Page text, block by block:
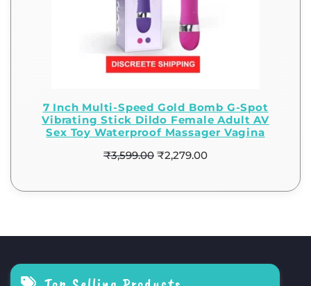
7 Inch Multi-Speed Gold Bomb G-Spot
Vibrating Stick Dildo Female Adult AV
Sex Toy Waterproof Massager Vagina
₹3,599.00 ₹2,279.00